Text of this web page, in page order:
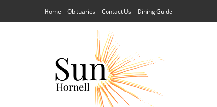
Home Obituaries Contact Us Dining Guide